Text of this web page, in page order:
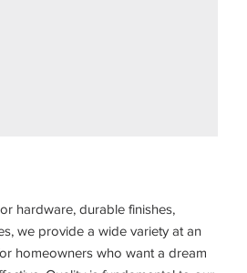
hardware, durable finishes,
we provide a wide variety at an
homeowners who want a dream